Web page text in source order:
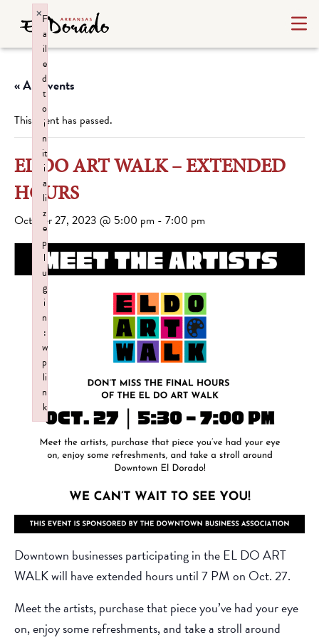
« All Events
This event has passed.
EL DO ART WALK – EXTENDED
HOURS
October 27, 2023 @ 5:00 pm - 7:00 pm
Downtown businesses participating in the EL DO ART
WALK will have extended hours until 7 PM on Oct. 27.
Meet the artists, purchase that piece you’ve had your eye
on, enjoy some refreshments, and take a stroll around
F
a
il
e
d
t
o
i
n
it
i
a
li
z
e
p
l
u
g
i
n
:
w
p
li
n
k
×
Failed to initialize plugin: wplink